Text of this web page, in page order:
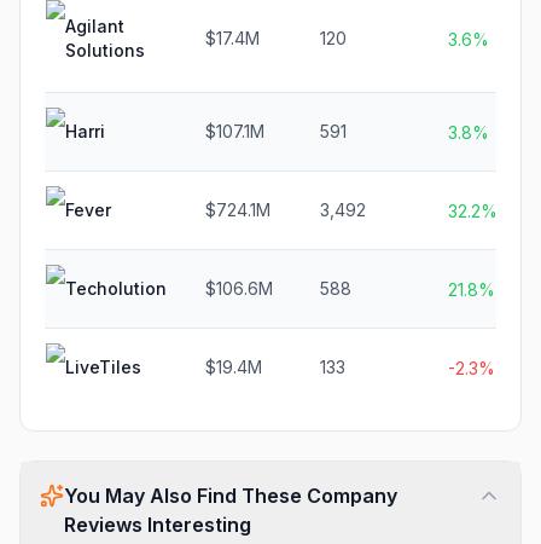
Agilant
Solutions
$17.4M 120 3.6%
Harri $107.1M 591 3.8%
Fever $724.1M 3,492 32.2%
Techolution $106.6M 588 21.8%
LiveTiles $19.4M 133 -2.3%
You May Also Find These Company
Reviews Interesting